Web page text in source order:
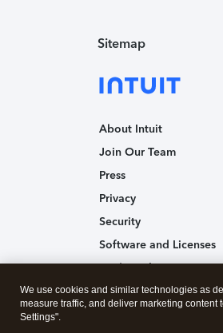
Sitemap
About Intuit
Join Our Team
Press
Privacy
Security
Software and Licenses
Trademark Notices
Affiliates and Partners
We use cookies and similar technologies as
measure traffic, and deliver marketing
Settings".